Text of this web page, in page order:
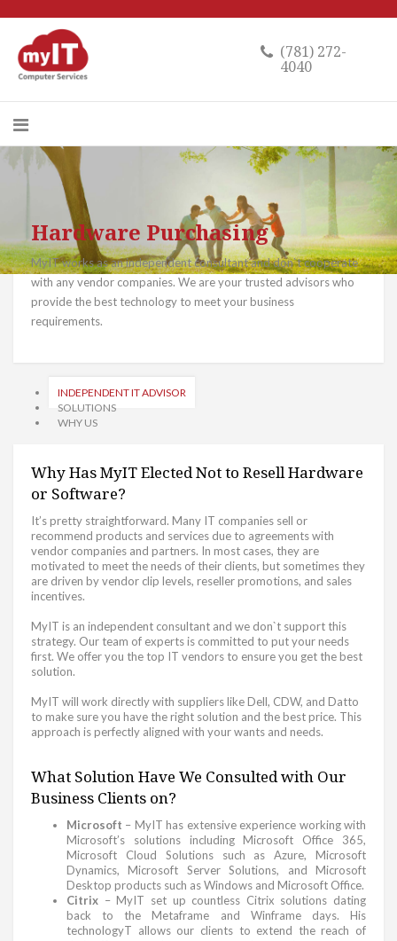
(781) 272-
4040
Hardware Purchasing
MyIT works as an independent consultant and don`t cooperate
with any vendor companies. We are your trusted advisors who
provide the best technology to meet your business
requirements.
INDEPENDENT IT ADVISOR
SOLUTIONS
WHY US
Why Has MyIT Elected Not to Resell Hardware
or Software?
It’s pretty straightforward. Many IT companies sell or
recommend products and services due to agreements with
vendor companies and partners. In most cases, they are
motivated to meet the needs of their clients, but sometimes they
are driven by vendor clip levels, reseller promotions, and sales
incentives.
MyIT is an independent consultant and we don`t support this
strategy. Our team of experts is committed to put your needs
first. We offer you the top IT vendors to ensure you get the best
solution.
MyIT will work directly with suppliers like Dell, CDW, and Datto
to make sure you have the right solution and the best price. This
approach is perfectly aligned with your wants and needs.
What Solution Have We Consulted with Our
Business Clients on?
Microsoft – MyIT has extensive experience working with
Microsoft’s solutions including Microsoft Office 365,
Microsoft Cloud Solutions such as Azure, Microsoft
Dynamics, Microsoft Server Solutions, and Microsoft
Desktop products such as Windows and Microsoft Office.
Citrix – MyIT set up countless Citrix solutions dating
back to the Metaframe and Winframe days. His
technologyT allows our clients to extend the reach of